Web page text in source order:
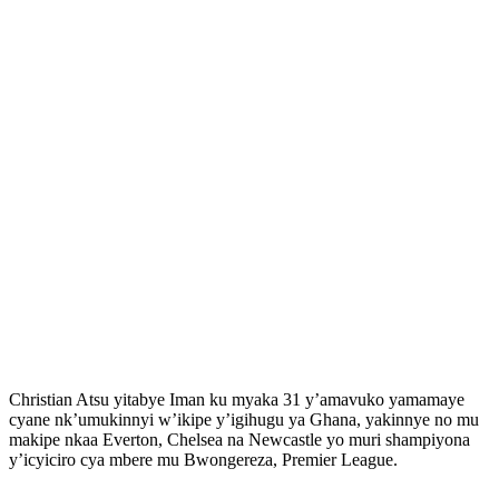
Christian Atsu yitabye Iman ku myaka 31 y’amavuko yamamaye
cyane nk’umukinnyi w’ikipe y’igihugu ya Ghana, yakinnye no mu
makipe nkaa Everton, Chelsea na Newcastle yo muri shampiyona
y’icyiciro cya mbere mu Bwongereza, Premier League.